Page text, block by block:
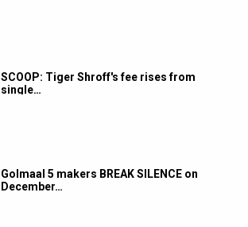
SCOOP: Tiger Shroff's fee rises from
single…
Golmaal 5 makers BREAK SILENCE on
December…